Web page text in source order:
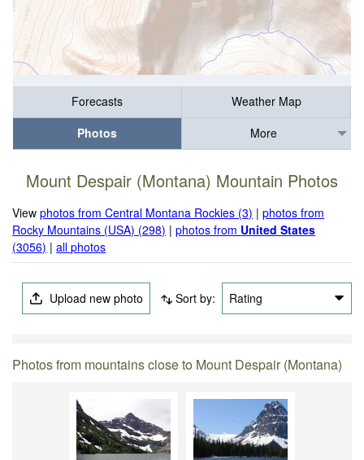
Forecasts
Weather Map
Photos
More
Mount Despair (Montana) Mountain Photos
Viewphotos from Central Montana Rockies (3) |photos from
Rocky Mountains (USA) (298) |photos from United States
(3056) |all photos
Upload new photo Sort by: Rating
Photos from mountains close to Mount Despair (Montana)